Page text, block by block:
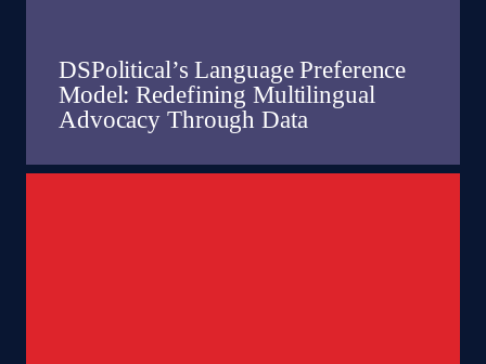
DSPolitical’s Language Preference
Model: Redefining Multilingual
Advocacy Through Data